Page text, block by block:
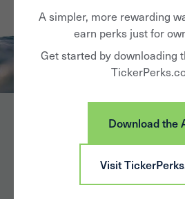
A simpler, more rewarding
earn perks just for
Get started by downloading
Download the
Visit
Brands
Learn
Partner with Us